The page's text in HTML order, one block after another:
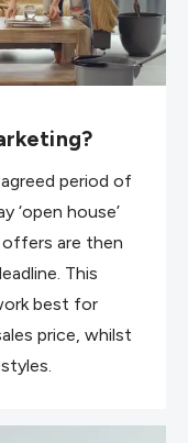
period of
‘open house’
are then
This
best for
price, whilst